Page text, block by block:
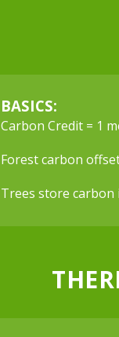
BASICS:
Carbon Credit = 1
Forest carbon
Trees store